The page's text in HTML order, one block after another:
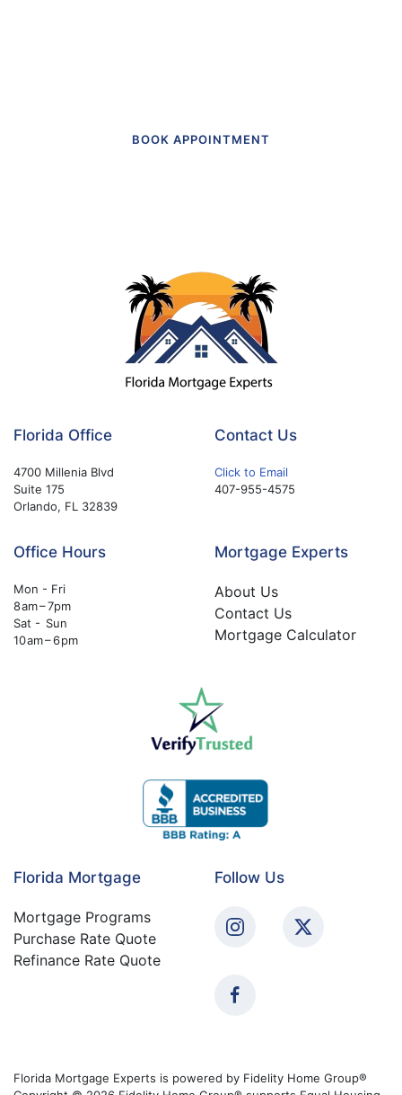
BOOK APPOINTMENT
Florida Office
4700 Millenia Blvd
Suite 175
Orlando, FL 32839
Contact Us
Click to Email
407-955-4575
Office Hours
Mon - Fri
8 am – 7pm
Sat - Sun
10 am – 6 pm
Mortgage Experts
About Us
Contact Us
Mortgage Calculator
Florida Mortgage
Mortgage Programs
Purchase Rate Quote
Refinance Rate Quote
Follow Us
Florida Mortgage Experts is powered by Fidelity Home Group®